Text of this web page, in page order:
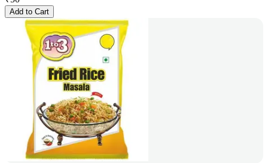
Add to Cart